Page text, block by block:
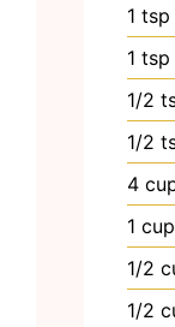
1 tsp
1 tsp
1/2
1/2
4
1 cup
1/2
1/2